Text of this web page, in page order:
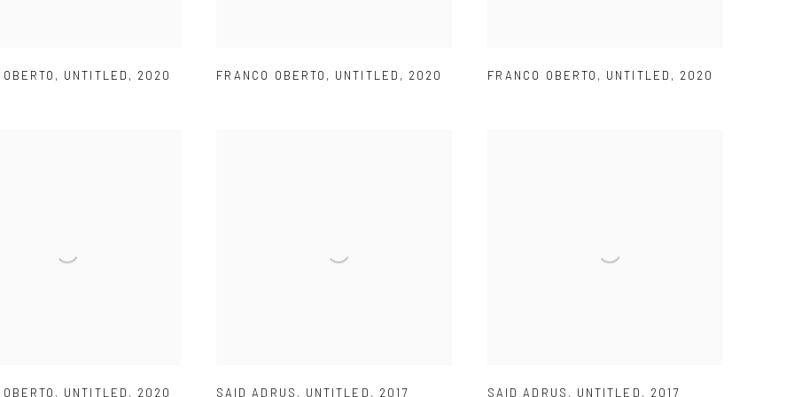
, UNTITLED , 2020 FRANCO OBERTO , UNTITLED , 2020 FRANCO OBERTO , UNTITLED , 2020
, UNTITLED , 2020 SAID ADRUS , UNTITLED , 2017 SAID ADRUS , UNTITLED , 2017